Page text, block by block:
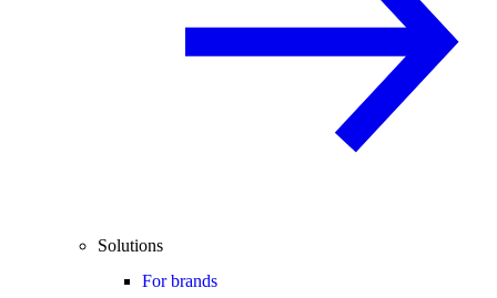
Solutions
For brands